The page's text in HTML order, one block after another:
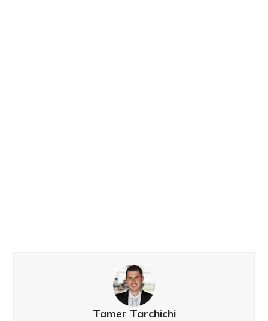
Tamer Tarchichi